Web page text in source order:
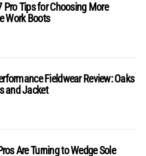
Pro Tips for Choosing More
Work Boots
Fieldwear Review: Oaks
and Jacket
Are Turning to Wedge Sole